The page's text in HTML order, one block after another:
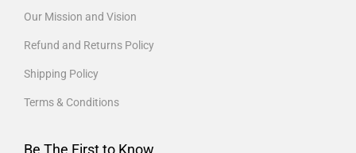
Our Mission and Vision
Refund and Returns Policy
Shipping Policy
Terms & Conditions
Be The First to Know